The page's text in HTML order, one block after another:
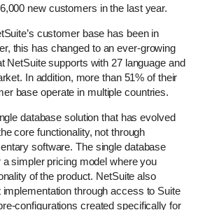
new customers in the last year.
customer base has been in
this has changed to an ever-growing
NetSuite supports with 27 language and
In addition, more than 51% of their
base operate in multiple countries.
database solution that has evolved
core functionality, not through
software. The single database
simpler pricing model where you
of the product. NetSuite also
through access to Suite
configurations created specifically for